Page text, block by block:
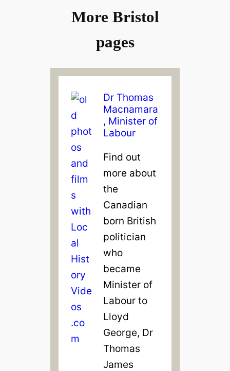
More Bristol
pages
Dr Thomas
Macnamara
, Minister of
Labour
Find out
more about
the
Canadian
born British
politician
who
became
Minister of
Labour to
Lloyd
George, Dr
Thomas
James